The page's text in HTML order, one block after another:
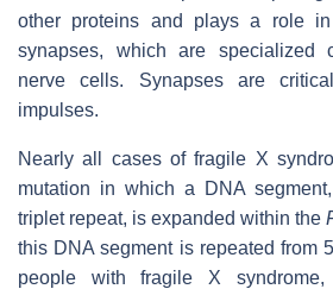
other proteins and plays a role
synapses, which are specialized
nerve cells. Synapses are
impulses.
Nearly all cases of fragile X
mutation in which a DNA
triplet repeat, is expanded within the
this DNA segment is repeated from
people with fragile X